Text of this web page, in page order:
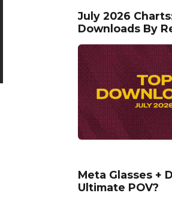
July 2026
Downloads By
Meta Glasses +
Ultimate POV?